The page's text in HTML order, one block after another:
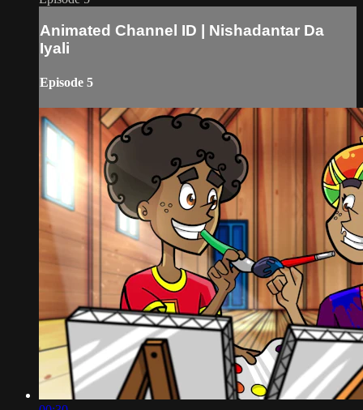
Animated Channel ID | Nishadantar Da
Iyali
Episode 5